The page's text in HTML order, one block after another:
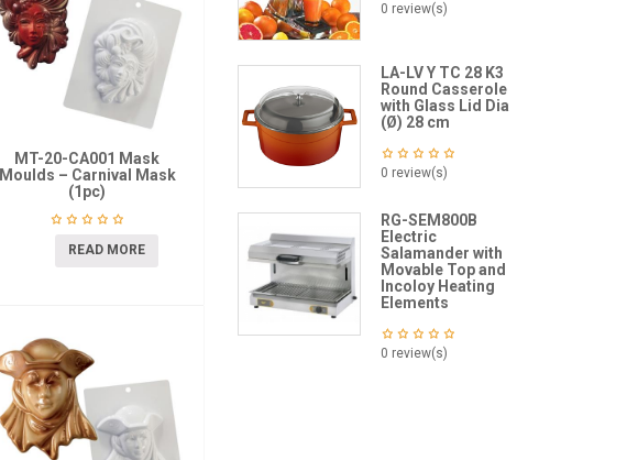
MT-20-CA001 Mask
Moulds – Carnival Mask
(1pc)
READ MORE
0 review(s)
LA-LV Y TC 28 K3
Round Casserole
with Glass Lid Dia
(Ø) 28 cm
0 review(s)
RG-SEM800B
Electric
Salamander with
Movable Top and
Incoloy Heating
Elements
0 review(s)